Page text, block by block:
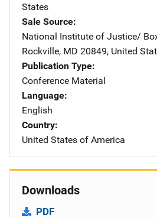
States
Sale Source
National Institute of Justice/
Rockville, MD 20849, United
Publication Type
Conference Material
Language
English
Country
United States of America
Downloads
PDF